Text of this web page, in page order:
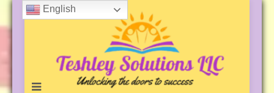
Skip
English